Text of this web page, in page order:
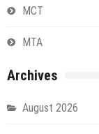
MCT
MTA
Archives
August 2026